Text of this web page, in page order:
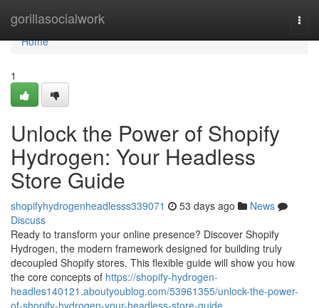
gorillasocialwork
Home
Home
1
Unlock the Power of Shopify
Hydrogen: Your Headless
Store Guide
shopifyhydrogenheadlesss339071 53 days ago
News
Discuss
Ready to transform your online presence? Discover Shopify
Hydrogen, the modern framework designed for building truly
decoupled Shopify stores. This flexible guide will show you how
the core concepts of https://shopify-hydrogen-
headles140121.aboutyoublog.com/53961355/unlock-the-power-
of-shopify-hydrogen-your-headless-store-guide